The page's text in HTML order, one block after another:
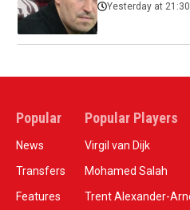
Yesterday at 21:30
Popular
News
Transfers
Features
Popular Players
Virgil van Dijk
Mohamed Salah
Trent Alexander-